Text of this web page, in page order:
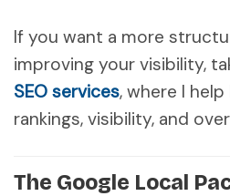
If you want a more
improving your visibility,
SEO services, where I
rankings, visibility, and
The Google Local